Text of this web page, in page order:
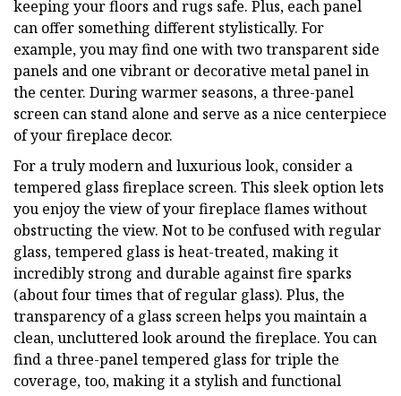
keeping your floors and rugs safe. Plus, each panel
can offer something different stylistically. For
example, you may find one with two transparent side
panels and one vibrant or decorative metal panel in
the center. During warmer seasons, a three-panel
screen can stand alone and serve as a nice centerpiece
of your fireplace decor.
For a truly modern and luxurious look, consider a
tempered glass fireplace screen. This sleek option lets
you enjoy the view of your fireplace flames without
obstructing the view. Not to be confused with regular
glass, tempered glass is heat-treated, making it
incredibly strong and durable against fire sparks
(about four times that of regular glass). Plus, the
transparency of a glass screen helps you maintain a
clean, uncluttered look around the fireplace. You can
find a three-panel tempered glass for triple the
coverage, too, making it a stylish and functional